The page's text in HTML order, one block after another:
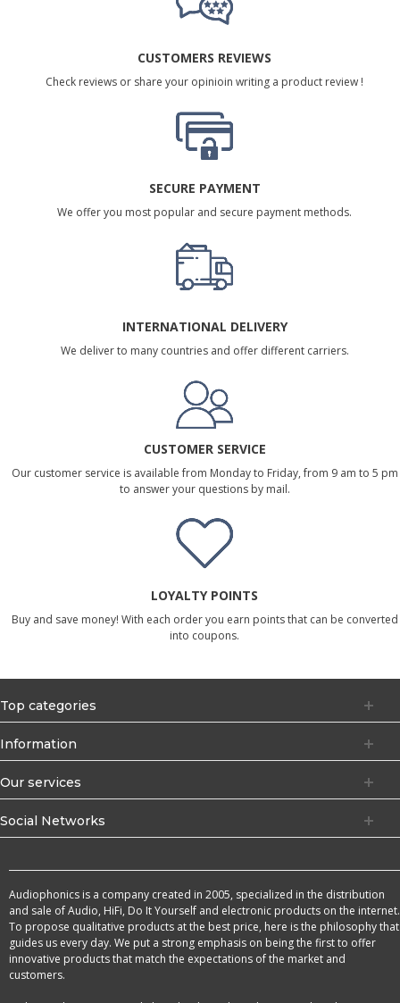
CUSTOMERS REVIEWS
Check reviews or share your opinioin writing a product review !
SECURE PAYMENT
We offer you most popular and secure payment methods.
INTERNATIONAL DELIVERY
We deliver to many countries and offer different carriers.
CUSTOMER SERVICE
Our customer service is available from Monday to Friday, from 9 am to 5 pm
to answer your questions by mail.
LOYALTY POINTS
Buy and save money! With each order you earn points that can be converted
into coupons.
Top categories
Information
Our services
Social Networks
Audiophonics is a company created in 2005, specialized in the distribution
and sale of Audio, HiFi, Do It Yourself and electronic products on the internet.
To propose qualitative products at the best price, here is the philosophy that
guides us every day. We put a strong emphasis on being the first to offer
innovative products that match the expectations of the market and
customers.